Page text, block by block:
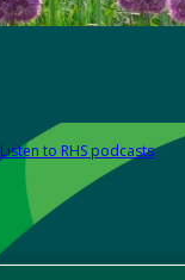
Listen to RHS podcasts